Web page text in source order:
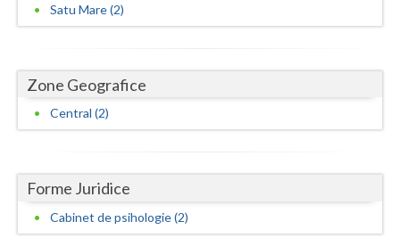
Harghita
Ialomita
Iasi
Maramures
Mehedinti
Satu Mare (2)
Zone Geografice
Central (2)
Forme Juridice
Cabinet de psihologie (2)